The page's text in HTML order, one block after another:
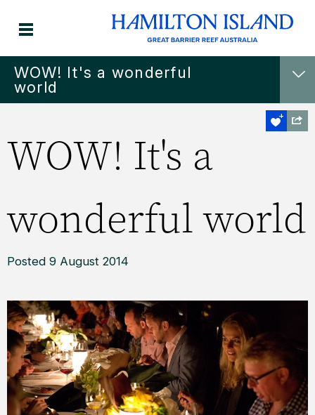
WOW! It's a wonderful
world
WOW! It's a
wonderful world
Posted 9 August 2014